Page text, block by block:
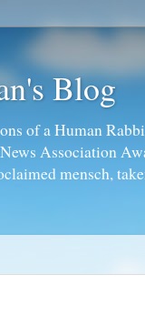
Blog
of a Human
Association
mensch,